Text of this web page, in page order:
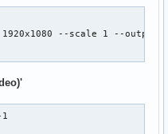
--scale 1 --output